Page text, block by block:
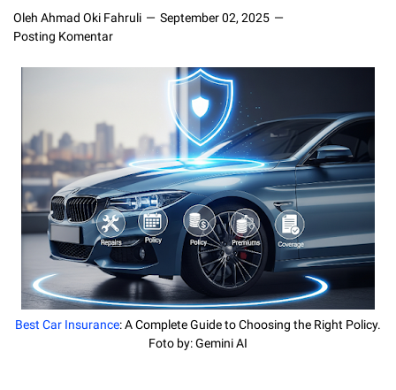
Oleh Ahmad Oki Fahruli
September 02, 2025
Posting Komentar
Best Car Insurance: A Complete Guide to Choosing the Right Policy.
Foto by: Gemini AI